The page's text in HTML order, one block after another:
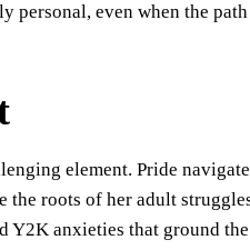
even when the path
element. Pride
the roots of her adult
Y2K anxieties that ground